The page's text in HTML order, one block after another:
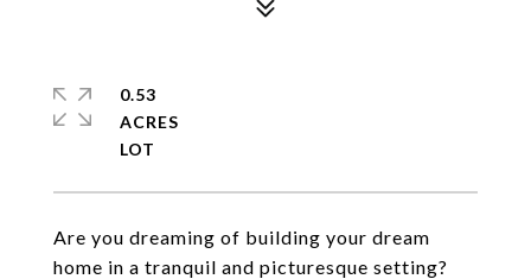
Are you dreaming of building your dream
home in a tranquil and picturesque setting?
0.53
ACRES